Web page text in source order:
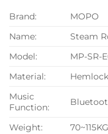
Brand:
MOPO
Name:
Steam
Model:
MP-SR-
Material:
Music
Function:
Weight:
70~115KG